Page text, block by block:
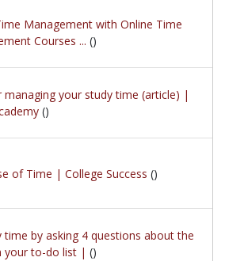
Management with Online Time
Courses ... ()
managing your study time (article) |
()
of Time | College Success ()
time by asking 4 questions about the
your to-do list | ()